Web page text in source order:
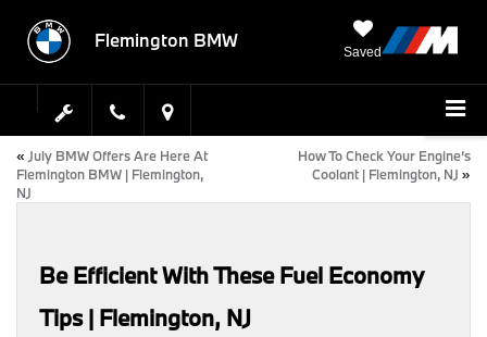
Flemington BMW
Saved
« July BMW Offers Are Here At
Flemington BMW | Flemington,
NJ
How To Check Your Engine’s
Coolant | Flemington, NJ »
Be Efficient With These Fuel Economy
Tips | Flemington, NJ